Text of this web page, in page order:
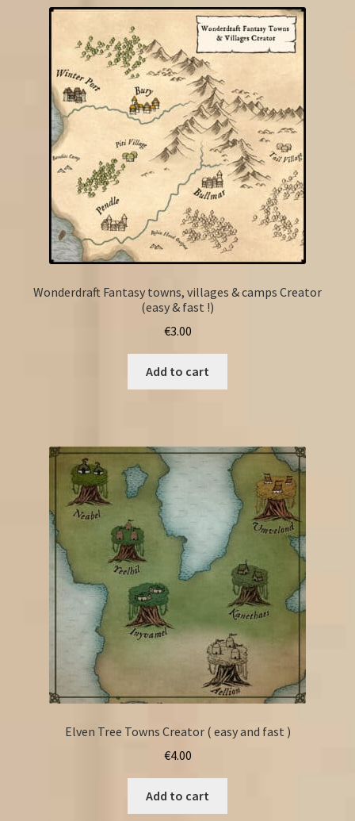
Wonderdraft Fantasy towns, villages & camps Creator
(easy & fast !)
€3.00
Add to cart
Elven Tree Towns Creator ( easy and fast )
€4.00
Add to cart